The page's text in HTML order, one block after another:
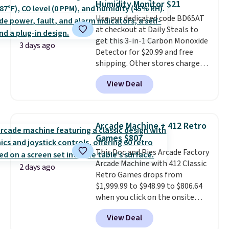
Ultimate Wireless Bra drops
from $43 to $19.99 to $15.99
with the code. This is the lowest
we have seen this bra by $4!Bali,
Playtex, and Maidenform are
the brands women come back
to because the fit is consistent
and the comfort holds up wash
can also buy online and select
free store pickup.
3 days ago
Humidity Monitor $21
Use our dedicated code BD65AT
at checkout at Daily Steals to
get this 3-in-1 Carbon Monoxide
Detector for $20.99 and free
shipping. Other stores charge
anywhere from $24.99 to $74.99
for similar detectors. Beyond
carbon monoxide detection, it
humidity so you have a full
picture of your indoor air quality
at a glance.Simply plug it in; no
installation required.The
electrochemical sensor is highly
responsive and triggers an alert
when CO levels reach a
dangerous concentration. A
practical safety essential for
homes, RVs, and garages.
View Deal
2 days ago
Arcade Machine + 412 Retro
Games $807
This Doc and Pies Arcade Factory
Arcade Machine with 412 Classic
Retro Games drops from
$1,999.99 to $948.99 to $806.64
when you click on the onsite
coupon box at Wayfair. Most
stores are charging $1,300. This
View Deal